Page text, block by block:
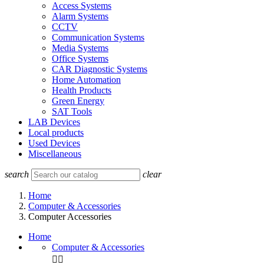
Access Systems
Alarm Systems
CCTV
Communication Systems
Media Systems
Office Systems
CAR Diagnostic Systems
Home Automation
Health Products
Green Energy
SAT Tools
LAB Devices
Local products
Used Devices
Miscellaneous
search clear
Home
Computer & Accessories
Computer Accessories
Home
Computer & Accessories
 